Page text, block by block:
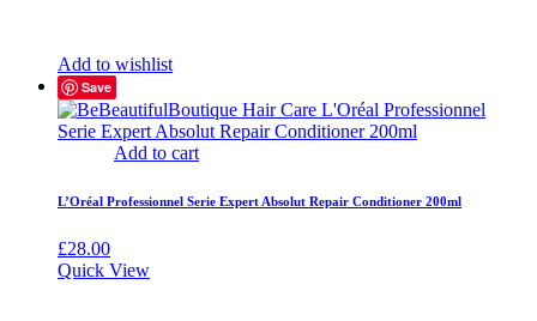
Add to wishlist
Save
Add to cart
L’Oréal Professionnel Serie Expert Absolut Repair Conditioner 200ml
£28.00
Quick View